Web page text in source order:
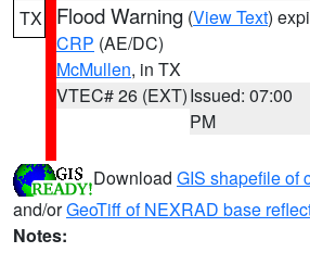
TX Flood Warning (View Text)
CRP (AE/DC)
McMullen, in TX
VTEC# 26 (EXT)Issued: 07:00
PM
Download GIS shapefile of
and/orGeoTiff of NEXRAD base
Notes: